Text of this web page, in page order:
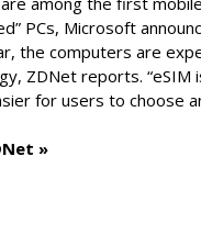
PCs, Microsoft
the computers are
ZDNet reports. “eSIM
for users to choose
»